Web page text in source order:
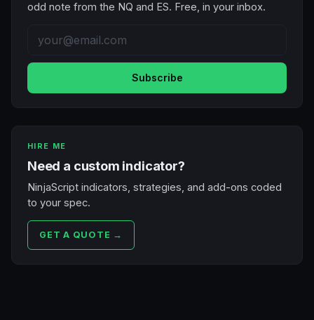
odd note from the NQ and ES. Free, in your inbox.
Subscribe
HIRE ME
Need a custom indicator?
NinjaScript indicators, strategies, and add-ons coded
to your spec.
GET A QUOTE →